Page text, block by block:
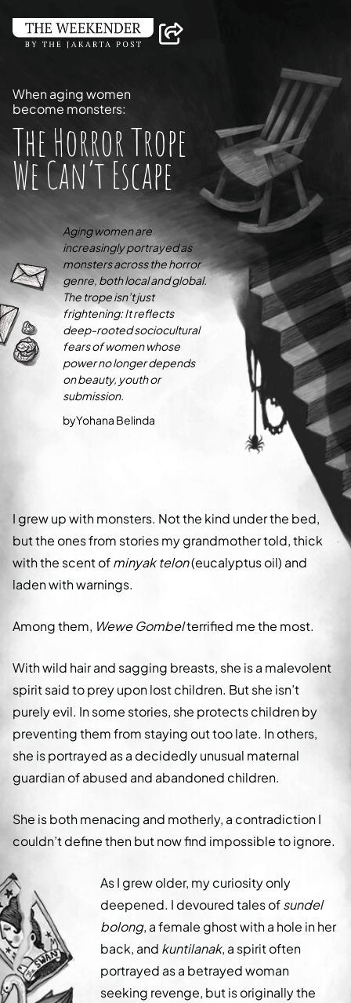
When aging women
become monsters:
The Horror Trope
We Can’t Escape
Aging women are
increasingly portrayed as
monsters across the horror
genre, both local and global.
The trope isn’t just
frightening: It reflects
deep-rooted sociocultural
fears of women whose
power no longer depends
on beauty, youth or
submission.
byYohana Belinda
I grew up with monsters. Not the kind under the bed,
but the ones from stories my grandmother told, thick
with the scent ofminyak telon(eucalyptus oil) and
laden with warnings.
Among them, Wewe Gombelterrified me the most.
With wild hair and sagging breasts, she is a malevolent
spirit said to prey upon lost children. But she isn’t
purely evil. In some stories, she protects children by
preventing them from staying out too late. In others,
she is portrayed as a decidedly unusual maternal
guardian of abused and abandoned children.
She is both menacing and motherly, a contradiction I
couldn’t define then but now find impossible to ignore.
As I grew older, my curiosity only
deepened. I devoured tales ofsundel
bolong, a female ghost with a hole in her
back, and kuntilanak, a spirit often
portrayed as a betrayed woman
seeking revenge, but is originally the